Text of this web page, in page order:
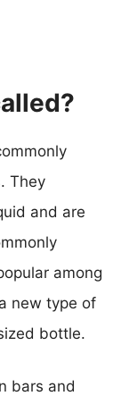
They
and are
among
new type of
bottle.
bars and